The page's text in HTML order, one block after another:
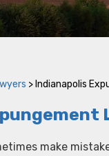
> Indianapolis
make